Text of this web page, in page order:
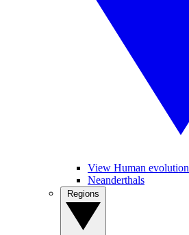
View Human evolution
Neanderthals